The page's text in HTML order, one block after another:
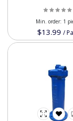
Iran
$13.99 /
Min. order: 1